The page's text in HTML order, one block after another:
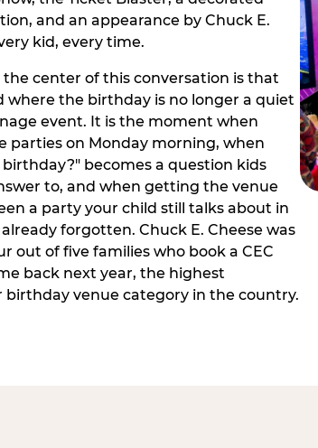
and an appearance by Chuck E.
kid, every time.
the center of this conversation is that
where the birthday is no longer a quiet
event. It is the moment when
parties on Monday morning, when
becomes a question kids
to, and when getting the venue
a party your child still talks about in
forgotten. Chuck E. Cheese was
out of five families who book a CEC
back next year, the highest
venue category in the country.